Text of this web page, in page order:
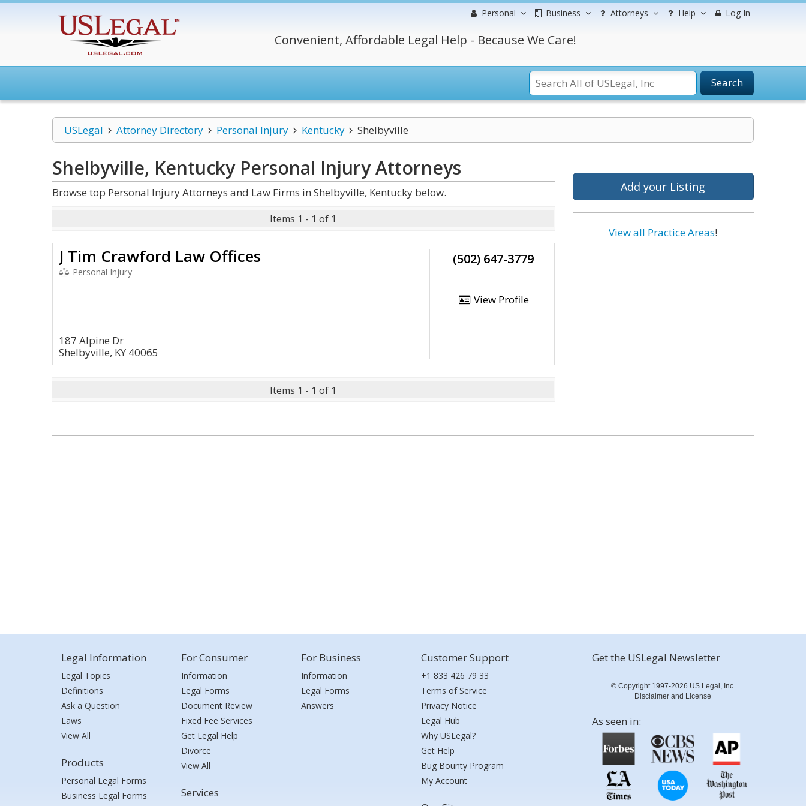
Personal Business Attorneys Help Log In
Convenient, Affordable Legal Help - Because We Care!
Search
USLegal Attorney Directory Personal Injury Kentucky Shelbyville
Shelbyville, Kentucky Personal InjuryAttorneys
Browse top Personal Injury Attorneys and Law Firms in Shelbyville, Kentucky below.
Items 1 - 1 of 1
J Tim Crawford Law Offices
Personal Injury
187 Alpine Dr
Shelbyville, KY 40065
(502) 647-3779
View Profile
Items 1 - 1 of 1
Add your Listing
View all Practice Areas!
Legal Information
Legal Topics
Definitions
Ask a Question
Laws
View All
Products
Personal Legal Forms
Business Legal Forms
For Consumer
Information
Legal Forms
Document Review
Fixed Fee Services
Get Legal Help
Divorce
View All
Services
For Business
Information
Legal Forms
Answers
Customer Support
+1 833 426 79 33
Terms of Service
Privacy Notice
Legal Hub
Why USLegal?
Get Help
Bug Bounty Program
My Account
Get the USLegal Newsletter
© Copyright 1997-2026 US Legal, Inc.
Disclaimer and License
As seen in: